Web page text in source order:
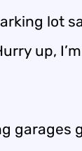
lot
up,
garages